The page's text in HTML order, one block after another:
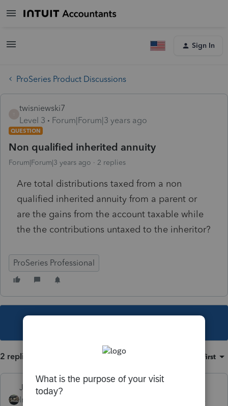
Sign In
ProSeries Product Discussions
twisniewski7
Level 3
Forum|Forum|3 years ago
QUESTION
Non qualified inherited annuity
Forum|Forum|3 years ago 2 replies
Are total distributions taxed from a non
qualified inherited annuity from a parent or
are the gains from the account taxable while
the the contributions untaxed to the inheritor?
ProSeries Professional
2 replies Oldest first
Just-Lisa-Now-
Intuit Community